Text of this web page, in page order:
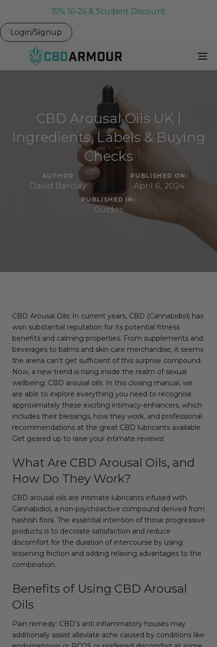
15% 16-26 & Student Discount
Login/Signup
CBD Arousal Oils UK |
Ingredients, Labels & Buying
Checks
AUTHOR
David Barclay
PUBLISHED ON:
April 6, 2024
PUBLISHED IN:
Guides
CBD Arousal Oils: In current years, CBD (Cannabidiol) has
won substantial reputation for its potential fitness
benefits and calming properties. From supplements and
beverages to balms and skin care merchandise, it seems
the arena can’t get sufficient of this surprise compound.
Now, a new trend is rising inside the realm of sexual
wellbeing: CBD arousal oils. In this closing manual, we
are able to explore everything you need to recognise
approximately these exciting intimacy-enhancers, which
includes their blessings, how they work, and professional
recommendations at the great CBD lubricants available.
Get geared up to raise your intimate reviews!
What Are CBD Arousal Oils, and
How Do They Work?
CBD arousal oils are intimate lubricants infused with
Cannabidiol, a non-psychoactive compound derived from
hashish flora. The essential intention of those progressive
products is to decorate satisfaction and reduce
discomfort for the duration of intercourse by using
lessening friction and adding relaxing advantages to the
combination.
Benefits of Using CBD Arousal
Oils
Pain remedy: CBD’s anti inflammatory houses may
additionally assist alleviate ache caused by conditions like